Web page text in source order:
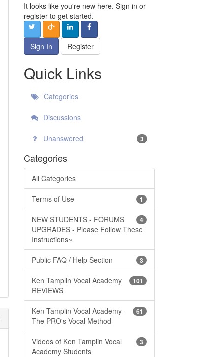
It looks like you're new here. Sign in or
register to get started.
Sign In Register
Quick Links
Categories
Discussions
Unanswered 3
Categories
All Categories
1
Terms of Use
4
NEW STUDENTS - FORUMS
UPGRADES - Please Follow These
Instructions~
3
Public FAQ / Help Section
101
Ken Tamplin Vocal Academy
REVIEWS
61
Ken Tamplin Vocal Academy -
The PRO's Vocal Method
3
Videos of Ken Tamplin Vocal
Academy Students